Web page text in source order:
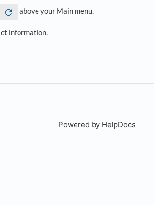
above your Main menu.
information.
Powered by HelpDocs